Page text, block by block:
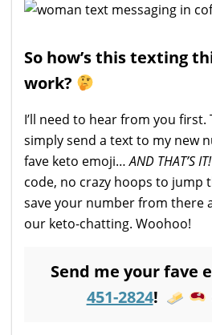
So how’s this texting
work?
I’ll need to hear from you first.
simply send a text to my new
fave keto emoji…AND THAT’S IT!
code, no crazy hoops to jump
save your number from there
our keto-chatting. Woohoo!
Send me your fave
451-2824!